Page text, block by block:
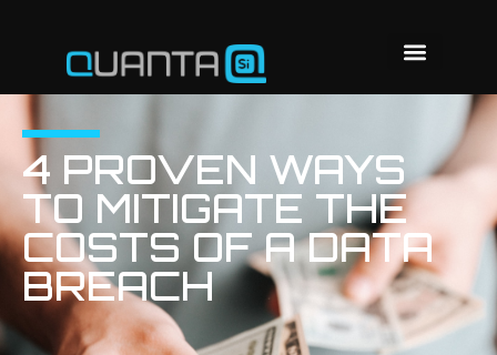
4 PROVEN WAYS
TO MITIGATE THE
COSTS OF A DATA
BREACH